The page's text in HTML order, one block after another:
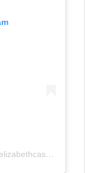
A post shared by Elizabeth Castravet (@elizabethcastravet)